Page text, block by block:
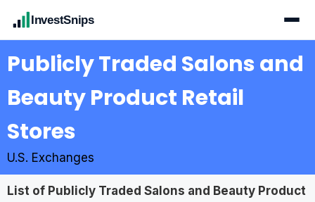
InvestSnips
Publicly Traded Salons and
Beauty Product Retail
Stores
U.S. Exchanges
List of Publicly Traded Salons and Beauty Product